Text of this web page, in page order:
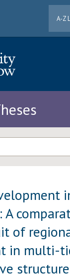
A-Z
of
in multi-